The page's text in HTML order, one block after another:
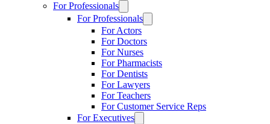
For Professionals
For Professionals
For Actors
For Doctors
For Nurses
For Pharmacists
For Dentists
For Lawyers
For Teachers
For Customer Service Reps
For Executives